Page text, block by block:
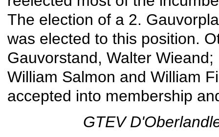
The election of a 2.
was elected to this position.
Gauvorstand, Walter
William Salmon and William
accepted into membership
GTEV